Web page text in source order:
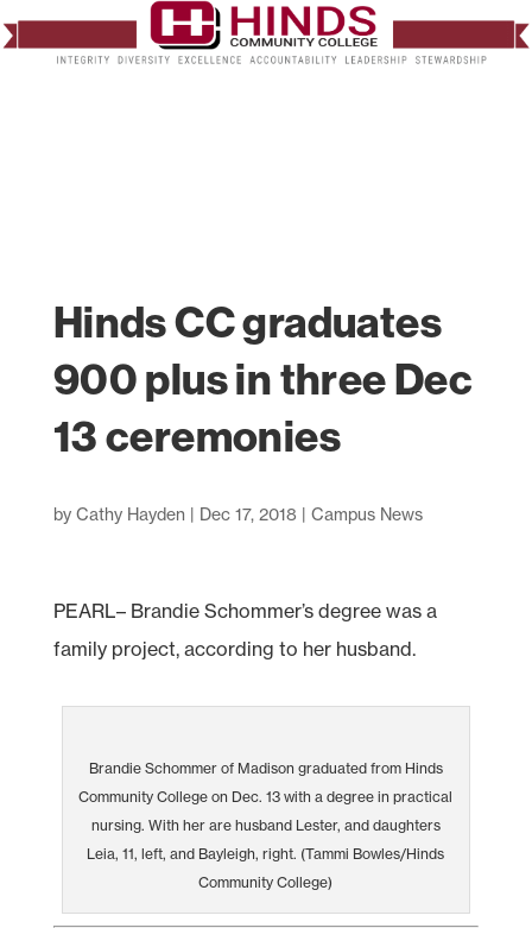
Hinds CC graduates
900 plus in three Dec
13 ceremonies
by Cathy Hayden | Dec 17, 2018 | Campus News
PEARL– Brandie Schommer’s degree was a
family project, according to her husband.
Brandie Schommer of Madison graduated from Hinds
Community College on Dec. 13 with a degree in practical
nursing. With her are husband Lester, and daughters
Leia, 11, left, and Bayleigh, right. (Tammi Bowles/Hinds
Community College)